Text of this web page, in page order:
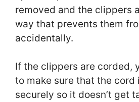
removed and the clippers
way that prevents them
accidentally.
If the clippers are corded,
to make sure that the cord
securely so it doesn’t get